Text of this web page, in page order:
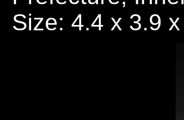
Size: 4.4 x 3.9